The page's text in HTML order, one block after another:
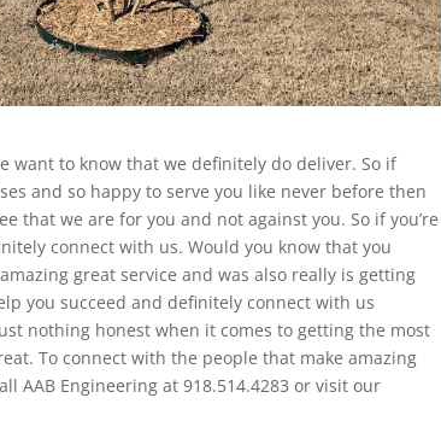
want to know that we definitely do deliver. So if
and so happy to serve you like never before then
that we are for you and not against you. So if you’re
connect with us. Would you know that you
great service and was also really is getting
you succeed and definitely connect with us
nothing honest when it comes to getting the most
To connect with the people that make amazing
AAB Engineering at 918.514.4283 or visit our